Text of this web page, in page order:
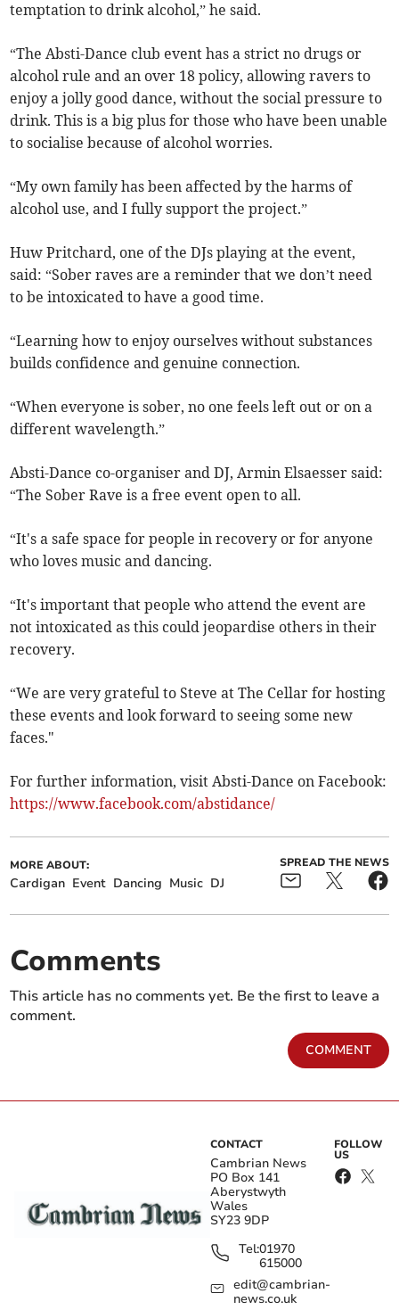
temptation to drink alcohol,” he said.
“The Absti-Dance club event has a strict no drugs or
alcohol rule and an over 18 policy, allowing ravers to
enjoy a jolly good dance, without the social pressure to
drink. This is a big plus for those who have been unable
to socialise because of alcohol worries.
“My own family has been affected by the harms of
alcohol use, and I fully support the project.”
Huw Pritchard, one of the DJs playing at the event,
said: “Sober raves are a reminder that we don’t need
to be intoxicated to have a good time.
“Learning how to enjoy ourselves without substances
builds confidence and genuine connection.
“When everyone is sober, no one feels left out or on a
different wavelength.”
Absti-Dance co-organiser and DJ, Armin Elsaesser said:
“The Sober Rave is a free event open to all.
“It's a safe space for people in recovery or for anyone
who loves music and dancing.
“It's important that people who attend the event are
not intoxicated as this could jeopardise others in their
recovery.
“We are very grateful to Steve at The Cellar for hosting
these events and look forward to seeing some new
faces."
For further information, visit Absti-Dance on Facebook:
https://www.facebook.com/abstidance/
MORE ABOUT:
Cardigan Event Dancing Music DJ
SPREAD THE NEWS
Comments
This article has no comments yet. Be the first to leave a
comment.
COMMENT
CONTACT
Cambrian News
PO Box 141
Aberystwyth
Wales
SY23 9DP
Tel:01970
615000
edit@cambrian-
news.co.uk
FOLLOW
US